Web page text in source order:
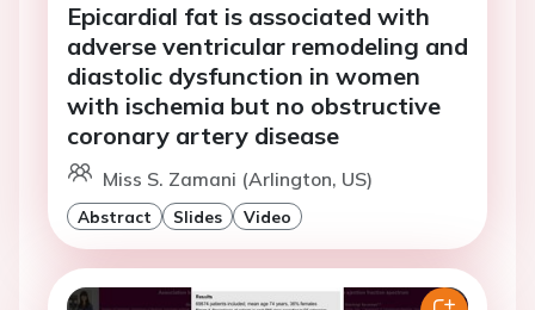
Epicardial fat is associated with
adverse ventricular remodeling and
diastolic dysfunction in women
with ischemia but no obstructive
coronary artery disease
Miss S. Zamani (Arlington, US)
Abstract Slides Video